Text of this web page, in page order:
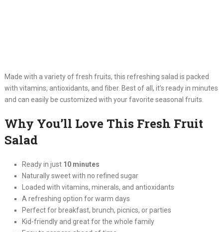
Made with a variety of fresh fruits, this refreshing salad is packed
with vitamins, antioxidants, and fiber. Best of all, it’s ready in minutes
and can easily be customized with your favorite seasonal fruits.
Why You’ll Love This Fresh Fruit
Salad
Ready in just 10 minutes
Naturally sweet with no refined sugar
Loaded with vitamins, minerals, and antioxidants
A refreshing option for warm days
Perfect for breakfast, brunch, picnics, or parties
Kid-friendly and great for the whole family